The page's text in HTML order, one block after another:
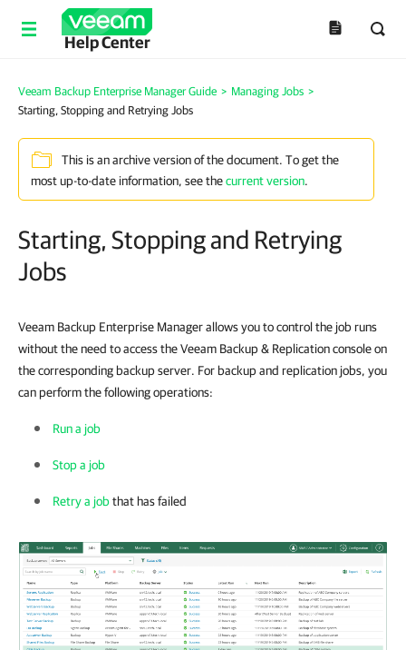
Help Center
Veeam Backup Enterprise Manager Guide > Managing Jobs >
Starting, Stopping and Retrying Jobs
This is an archive version of the document. To get the
most up-to-date information, see thecurrent version.
Starting, Stopping and Retrying
Jobs
Veeam Backup Enterprise Managerallows you to control the job runs
without the need to access the Veeam Backup & Replication console on
the corresponding backup server. For backup and replication jobs, you
can perform the following operations:
Run a job
Stop a job
Retry a jobthat has failed